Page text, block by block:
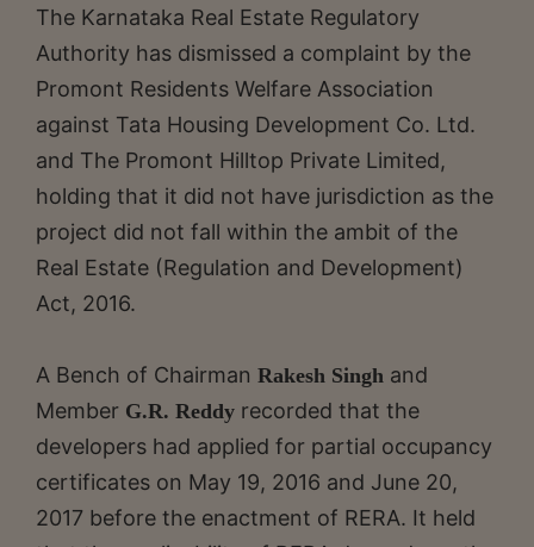
The Karnataka Real Estate Regulatory
Authority has dismissed a complaint by the
Promont Residents Welfare Association
against Tata Housing Development Co. Ltd.
and The Promont Hilltop Private Limited,
holding that it did not have jurisdiction as the
project did not fall within the ambit of the
Real Estate (Regulation and Development)
Act, 2016.
A Bench of Chairman Rakesh Singh and
Member G.R. Reddy recorded that the
developers had applied for partial occupancy
certificates on May 19, 2016 and June 20,
2017 before the enactment of RERA. It held